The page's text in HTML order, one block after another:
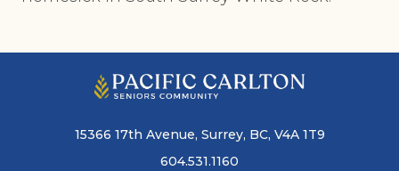
15366 17th Avenue, Surrey, BC, V4A 1T9
604.531.1160